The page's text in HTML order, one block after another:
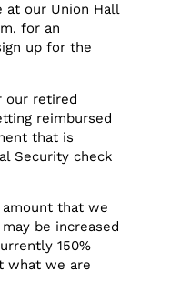
at our Union Hall
for an
up for the
retired
reimbursed
that is
Security check
that we
be increased
150%
what we are